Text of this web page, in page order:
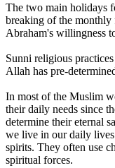
The two main holidays
breaking of the monthly
Abraham's willingness
Sunni religious
Allah has pre-
In most of the Muslim
their daily needs since
determine their eternal
we live in our daily
spirits. They often use
spiritual forces.